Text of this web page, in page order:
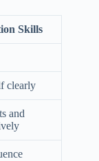
Skills
clearly
and